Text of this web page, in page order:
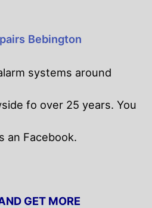
Bebington
systems around
fo over 25 years. You
an Facebook.
GET MORE